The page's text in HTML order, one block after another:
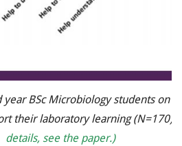
BSc Microbiology students on
their laboratory learning (N=170).
details, see the paper.)